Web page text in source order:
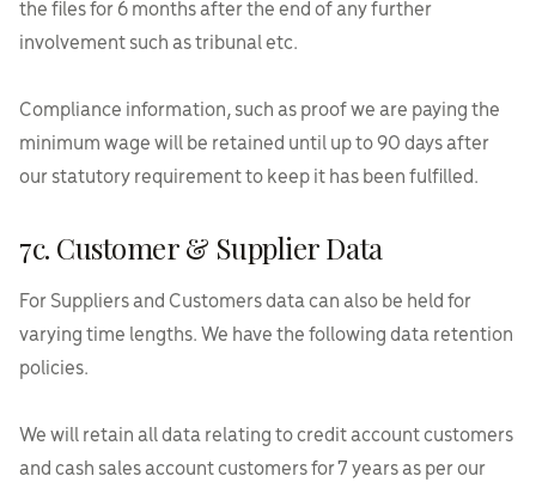
the files for 6 months after the end of any further
involvement such as tribunal etc.
Compliance information, such as proof we are paying the
minimum wage will be retained until up to 90 days after
our statutory requirement to keep it has been fulfilled.
7c. Customer & Supplier Data
For Suppliers and Customers data can also be held for
varying time lengths. We have the following data retention
policies.
We will retain all data relating to credit account customers
and cash sales account customers for 7 years as per our